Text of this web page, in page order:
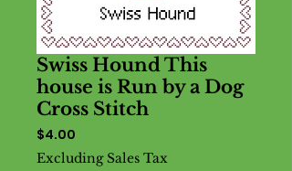
Swiss Hound This
house is Run by a Dog
Cross Stitch
$4.00
Excluding Sales Tax